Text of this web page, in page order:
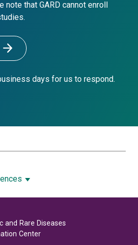
that GARD cannot enroll
days for us to respond.
and Rare Diseases
Center